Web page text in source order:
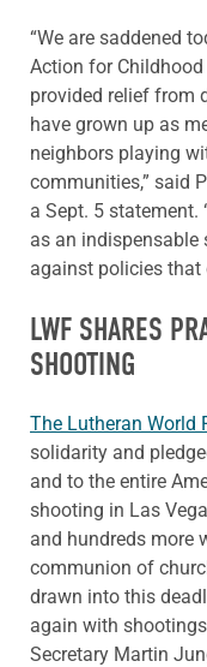
“We are saddened
Action for
provided relief from
have grown up as
neighbors playing
communities,” said
a Sept. 5 statement.
as an
against policies that
LWF SHARES
SHOOTING
The Lutheran World
solidarity and
and to the entire
shooting in Las
and hundreds more
communion of
drawn into this
again with shootings
Secretary Martin